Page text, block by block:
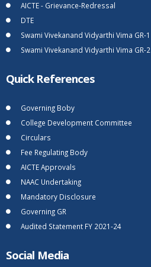
AICTE - Grievance-Redressal
DTE
Swami Vivekanand Vidyarthi Vima GR-1
Swami Vivekanand Vidyarthi Vima GR-2
Quick References
Governing Boby
College Development Committee
Circulars
Fee Regulating Body
AICTE Approvals
NAAC Undertaking
Mandatory Disclosure
Governing GR
Audited Statement FY 2021-24
Social Media